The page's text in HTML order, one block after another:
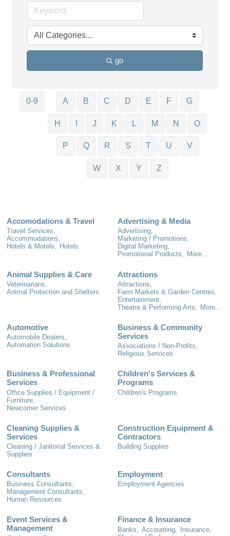
go
0-9 A B C D E F G
H J K L M N O
P Q R S T U V
W X Y Z
Accomodations & Travel
Travel Services,
Accommodations,
Hotels & Motels, Hotels
Advertising & Media
Advertising,
Marketing / Promotions,
Digital Marketing,
Promotional Products, More...
Animal Supplies & Care
Veterinarians,
Animal Protection and Shelters
Attractions
Attractions,
Farm Markets & Garden Centres,
Entertainment,
Theatre & Performing Arts,
More...
Automotive
Automobile Dealers,
Automation Solutions
Business & Community
Services
Associations / Non-Profits,
Religious Services
Business & Professional
Services
Office Supplies / Equipment /
Furniture,
Newcomer Services
Children's Services &
Programs
Children's Programs
Cleaning Supplies &
Services
Cleaning / Janitorial Services &
Supplies
Construction Equipment &
Contractors
Building Supplies
Consultants
Business Consultants,
Management Consultants,
Human Resources
Employment
Employment Agencies
Event Services &
Management
Finance & Insurance
Banks, Accounting,
Insurance,